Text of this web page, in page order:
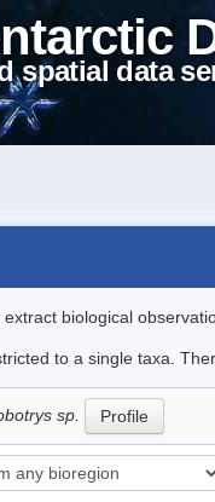
spatial data
biological
to a single taxa.
sp. Profile